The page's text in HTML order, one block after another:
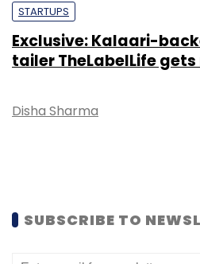
STARTUPS
Exclusive: Kalaari-
tailer TheLabelLife
Disha Sharma
SUBSCRIBE TO